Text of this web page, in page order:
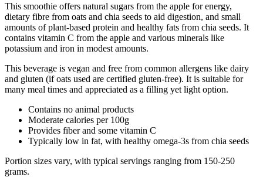
This smoothie offers natural sugars from the apple for energy,
dietary fibre from oats and chia seeds to aid digestion, and small
amounts of plant-based protein and healthy fats from chia seeds. It
contains vitamin C from the apple and various minerals like
potassium and iron in modest amounts.
This beverage is vegan and free from common allergens like dairy
and gluten (if oats used are certified gluten-free). It is suitable for
many meal times and appreciated as a filling yet light option.
Contains no animal products
Moderate calories per 100g
Provides fiber and some vitamin C
Typically low in fat, with healthy omega-3s from chia seeds
Portion sizes vary, with typical servings ranging from 150-250
grams.